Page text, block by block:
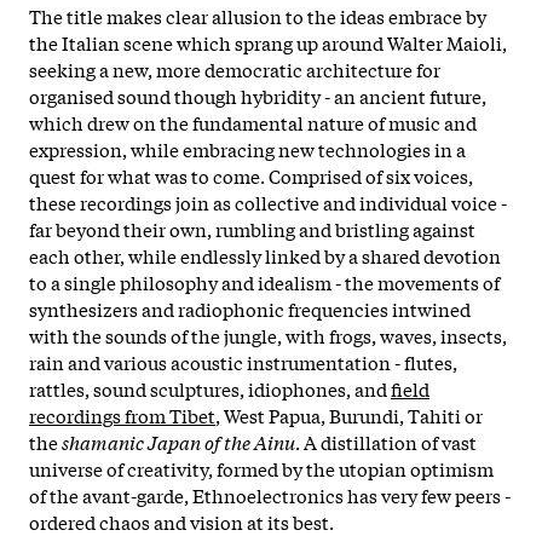
The title makes clear allusion to the ideas embrace by
the Italian scene which sprang up around Walter Maioli,
seeking a new, more democratic architecture for
organised sound though hybridity - an ancient future,
which drew on the fundamental nature of music and
expression, while embracing new technologies in a
quest for what was to come. Comprised of six voices,
these recordings join as collective and individual voice -
far beyond their own, rumbling and bristling against
each other, while endlessly linked by a shared devotion
to a single philosophy and idealism - the movements of
synthesizers and radiophonic frequencies intwined
with the sounds of the jungle, with frogs, waves, insects,
rain and various acoustic instrumentation - flutes,
rattles, sound sculptures, idiophones, andfield
recordings from Tibet, West Papua, Burundi, Tahiti or
theshamanic Japan of the Ainu. A distillation of vast
universe of creativity, formed by the utopian optimism
of the avant-garde, Ethnoelectronics has very few peers -
ordered chaos and vision at its best.